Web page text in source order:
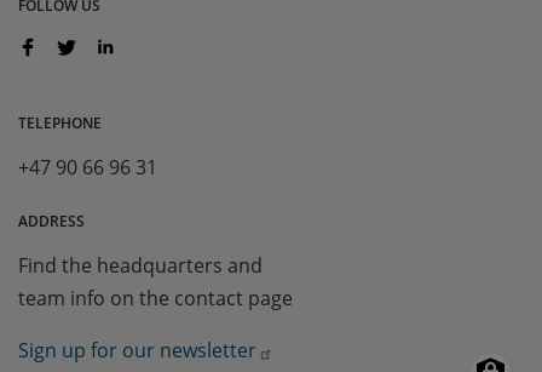
FOLLOW US
TELEPHONE
+47 90 66 96 31
ADDRESS
Find the headquarters and
team info on the contact page
Sign up for our newsletter